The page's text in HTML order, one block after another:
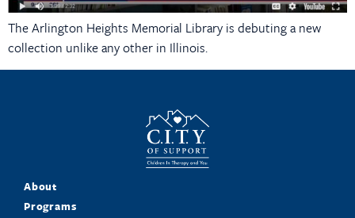
The Arlington Heights Memorial Library is debuting a new
collection unlike any other in Illinois.
About
Programs